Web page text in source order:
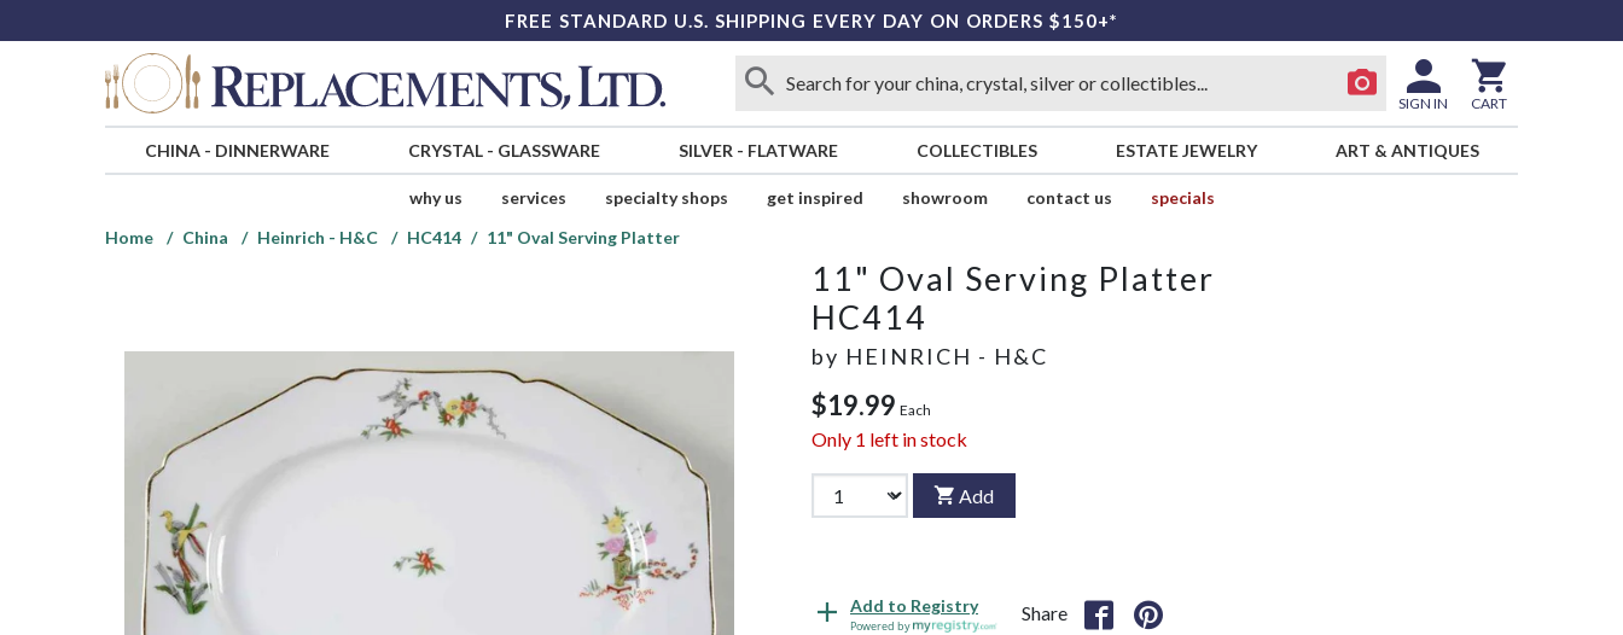
FREE STANDARD U.S. SHIPPING EVERY DAY ON ORDERS $150+*
SIGN IN CART
CHINA- DINNERWARE CRYSTAL- GLASSWARE SILVER - FLATWARE COLLECTIBLES ESTATE JEWELRY ART & ANTIQUES
why us services specialty shops get inspired showroom contact us
specials
Home
China Heinrich - H&C HC414 11" Oval Serving Platter
11" Oval Serving Platter
HC414
by HEINRICH - H&C
$19.99 Each
Only 1 left in stock
Add
Add to Registry
Powered by
Share